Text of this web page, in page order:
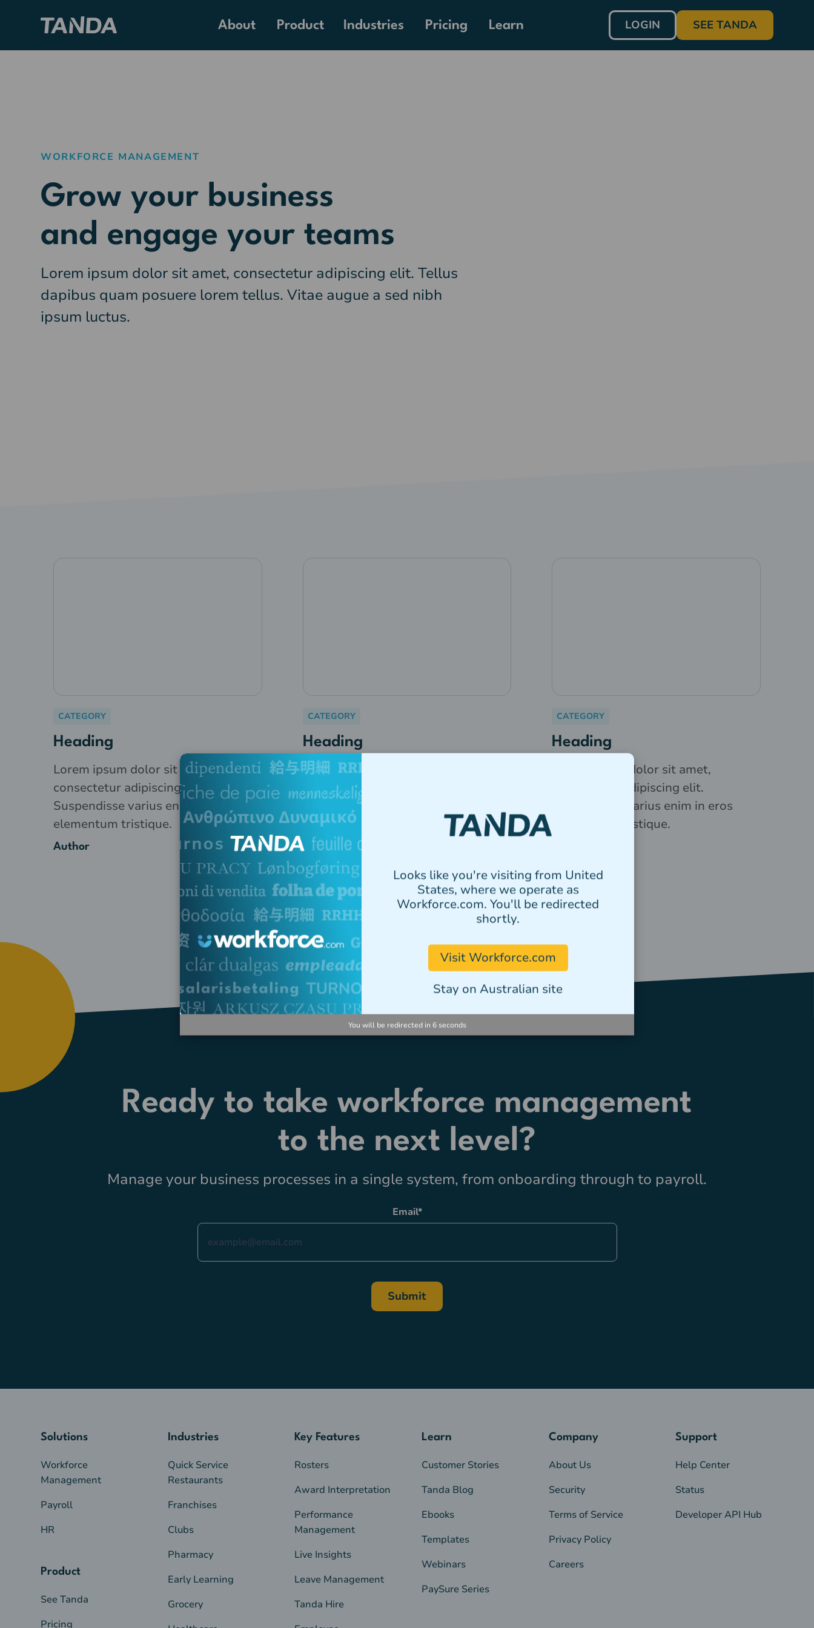
About Product Industries Pricing Learn LOGIN SEE TANDA
WORKFORCE MANAGEMENT
Grow your business
and engage your teams
Lorem ipsum dolor sit amet, consectetur adipiscing elit. Tellus
dapibus quam posuere lorem tellus. Vitae augue a sed nibh
ipsum luctus.
CATEGORY
Heading
Lorem ipsum dolor sit amet,
consectetur adipiscing elit.
Suspendisse varius enim in eros
elementum tristique.
Author
CATEGORY
Heading
Lorem ipsum dolor sit amet,
consectetur adipiscing elit.
Suspendisse varius enim in eros
elementum tristique.
Author
CATEGORY
Heading
Lorem ipsum dolor sit amet,
consectetur adipiscing elit.
Suspendisse varius enim in eros
elementum tristique.
VIEW ALL STORIES
Ready to take workforce management
to the next level?
Manage your business processes in a single system, from onboarding through to payroll.
Email*
Solutions
Workforce
Management
Payroll
HR
Product
See Tanda
Pricing
Industries
Quick Service
Restaurants
Franchises
Clubs
Pharmacy
Early Learning
Grocery
Key Features
Rosters
Award Interpretation
Performance
Management
Live Insights
Leave Management
Tanda Hire
Learn
Customer Stories
Tanda Blog
Ebooks
Templates
Webinars
PaySure Series
Company
About Us
Security
Terms of Service
Privacy Policy
Careers
Support
Help Center
Status
Developer API Hub
Looks like you're visiting from United
States, where we operate as
Workforce.com. You'll be redirected
shortly.
Visit Workforce.com
Stay on Australian site
You will be redirected in 5seconds